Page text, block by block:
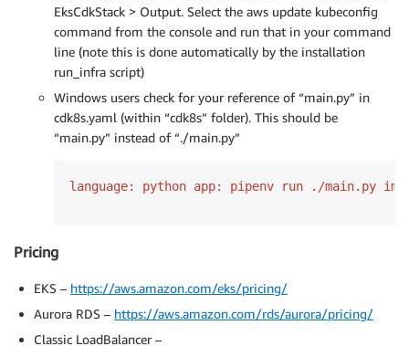
EksCdkStack > Output. Select the aws update kubeconfig
command from the console and run that in your command
line (note this is done automatically by the installation
run_infra script)
Windows users check for your reference of “main.py” in
cdk8s.yaml (within “cdk8s” folder). This should be
“main.py” instead of “./main.py”
language: python app: pipenv run ./main.py
Pricing
EKS – https://aws.amazon.com/eks/pricing/
Aurora RDS – https://aws.amazon.com/rds/aurora/pricing/
Classic LoadBalancer –